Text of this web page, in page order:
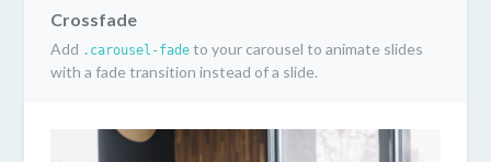
Crossfade
Add .carousel-fade to your carousel to animate slides
with a fade transition instead of a slide.